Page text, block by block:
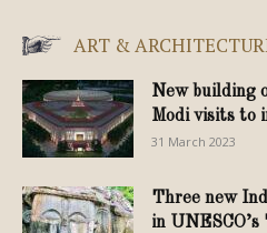
ART &
New building
Modi visits to
31 March 2023
Three new
in